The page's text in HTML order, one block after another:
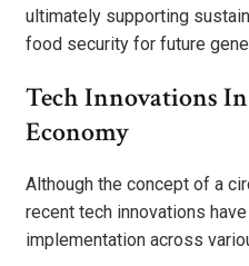
ultimately supporting
food security for future
Tech Innovations
Economy
Although the concept of a
recent tech innovations
implementation across